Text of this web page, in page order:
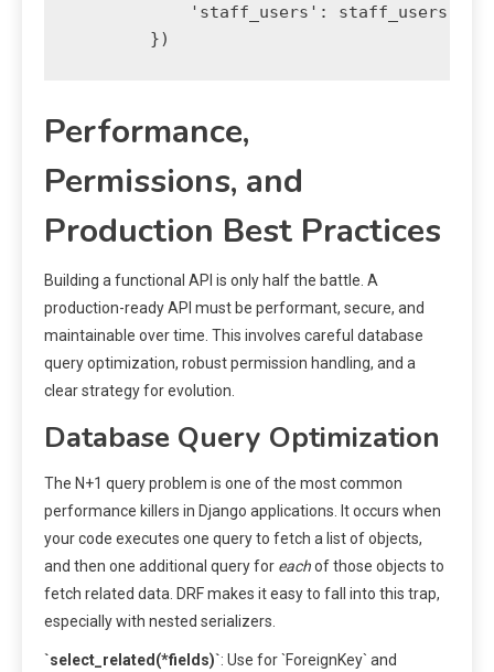
            'staff_users': staff_users
Performance,
Permissions, and
Production Best Practices
Building a functional API is only half the battle. A
production-ready API must be performant, secure, and
maintainable over time. This involves careful database
query optimization, robust permission handling, and a
clear strategy for evolution.
Database Query Optimization
The N+1 query problem is one of the most common
performance killers in Django applications. It occurs when
your code executes one query to fetch a list of objects,
and then one additional query for eachof those objects to
fetch related data. DRF makes it easy to fall into this trap,
especially with nested serializers.
`select_related(*fields)`: Use for `ForeignKey` and